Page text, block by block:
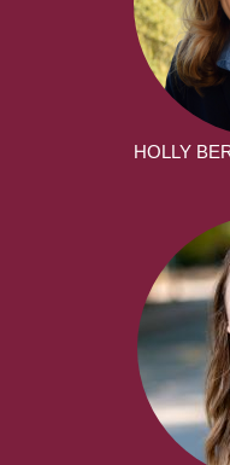
HOLLY